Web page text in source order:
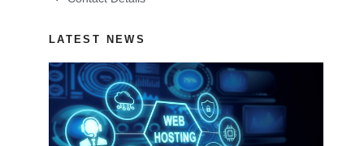
LATEST NEWS